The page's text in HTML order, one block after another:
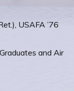
USAFA ’76
and Air